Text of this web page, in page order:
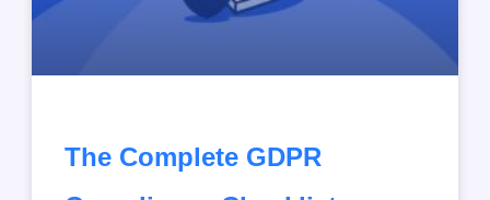
The Complete GDPR